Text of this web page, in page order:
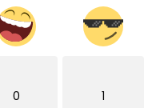
0 1